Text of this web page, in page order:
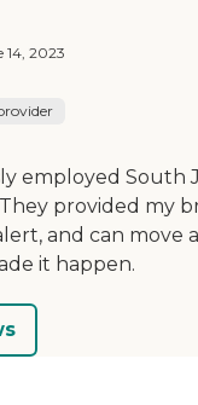
14, 2023
employed
provided my
and can
it happen.